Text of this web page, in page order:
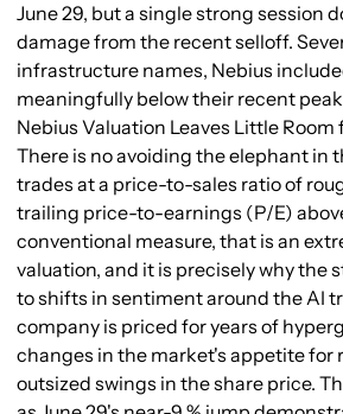
June 29, but a single strong session
damage from the recent selloff.
infrastructure names, Nebius
meaningfully below their recent
Nebius Valuation Leaves Little Room
There is no avoiding the elephant in
trades at a price-to-sales ratio of
trailing price-to-earnings (P/E)
conventional measure, that is an
valuation, and it is precisely why the
to shifts in sentiment around the AI
company is priced for years of
changes in the market's appetite for
outsized swings in the share price.